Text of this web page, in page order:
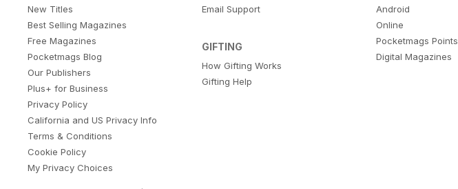
New Titles
Best Selling Magazines
Free Magazines
Pocketmags Blog
Our Publishers
Plus+ for Business
Privacy Policy
California and US Privacy Info
Terms & Conditions
Cookie Policy
My Privacy Choices
Email Support
GIFTING
How Gifting Works
Gifting Help
Android
Online
Pocketmags Points
Digital Magazines